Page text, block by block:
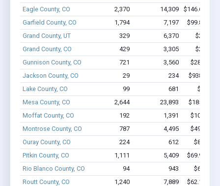
Eagle County, CO
2,370 14,309
$146.6M -
Garfield County, CO
1,794 7,197
$99.8M -
Grand County, UT
329 6,370
$20M -
Grand County, CO
429 3,305
$20.8M
Gunnison County, CO
721 3,560
$28.5M -
Jackson County, CO
29 234
$938.9k -
Lake County, CO
99 681
$4.8M -
Mesa County, CO
2,644 23,893
$185.9M -
Moffat County, CO
192 1,391
$10.6M -
Montrose County, CO
787 4,495
$49.2M -
Ouray County, CO
224 612
$8.0M -
Pitkin County, CO
1,111 5,409
$69.9M -
Rio Blanco County, CO
94 943
$6.0M -
Routt County, CO
1,240 7,889
$62.1M -